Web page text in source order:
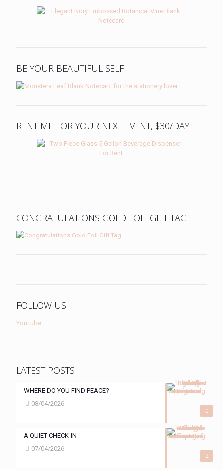
BE YOUR BEAUTIFUL SELF
RENT ME FOR YOUR NEXT EVENT, $30/DAY
CONGRATULATIONS GOLD FOIL GIFT TAG
FOLLOW US
YouTube
LATEST POSTS
0
WHERE DO YOU FIND PEACE?
08/04/2026
2
A QUIET CHECK-IN
07/04/2026